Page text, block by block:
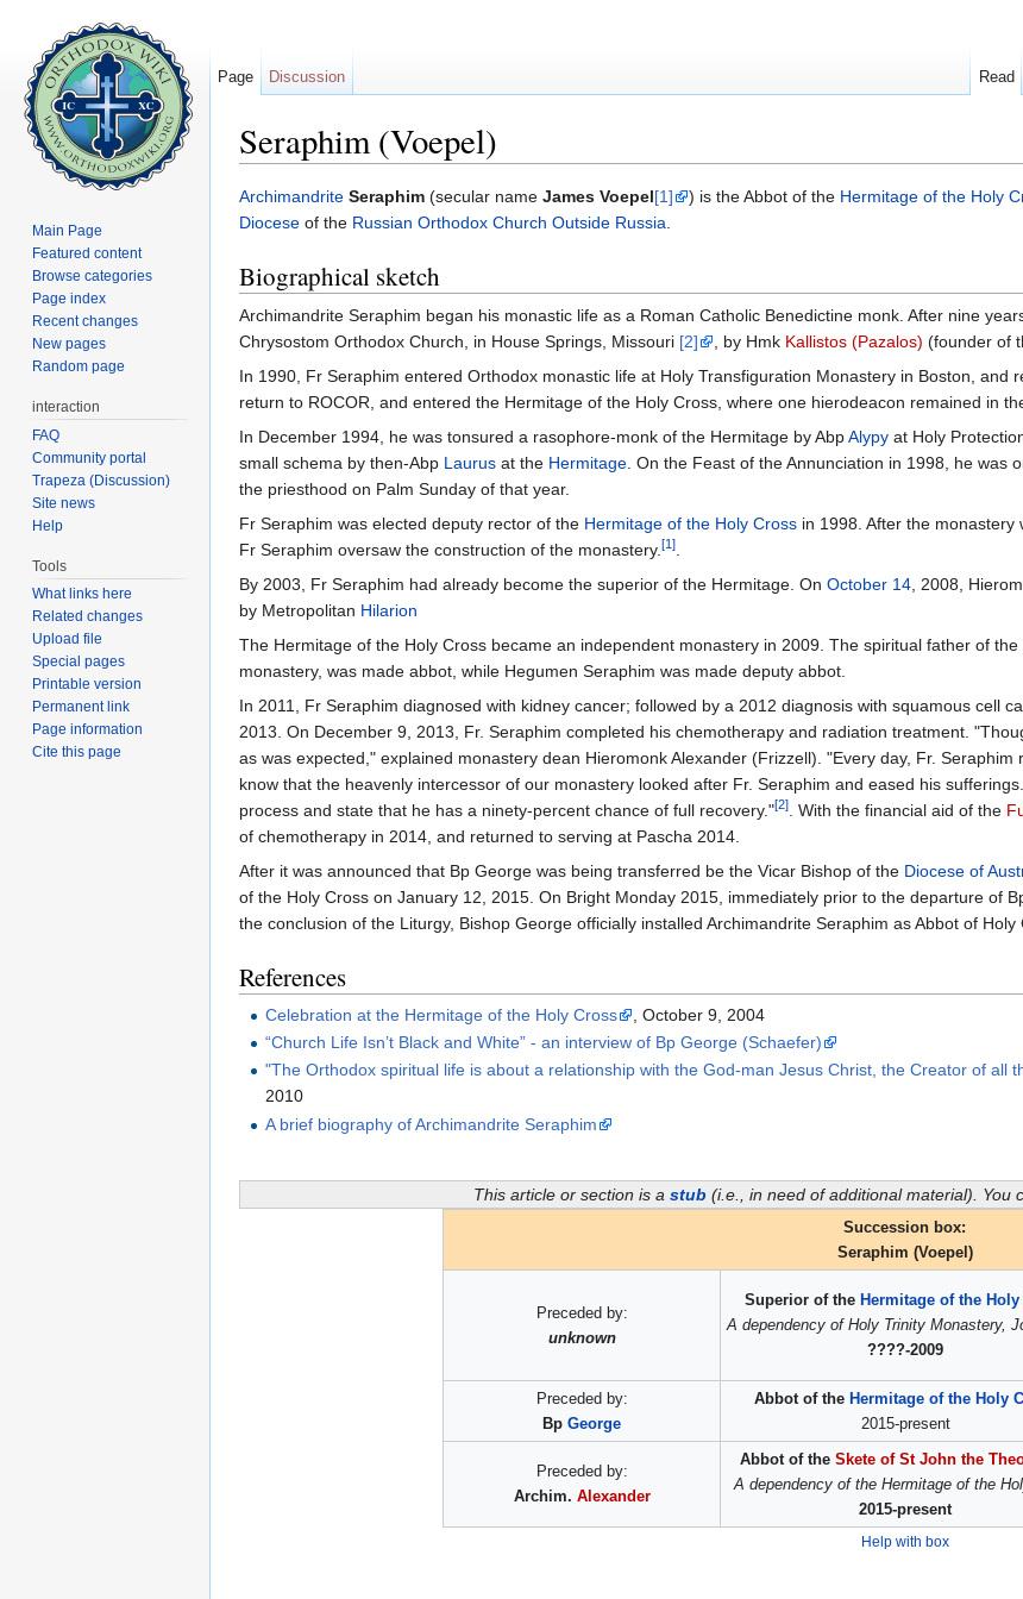
Seraphim (Voepel)
Archimandrite Seraphim (secular name James Voepel[1] ) is the Abbot of the Hermitage of the Holy
Diocese of the Russian Orthodox Church Outside Russia.
Biographical sketch
Archimandrite Seraphim began his monastic life as a Roman Catholic Benedictine monk. After nine
Chrysostom Orthodox Church, in House Springs, Missouri [2] , by Hmk Kallistos (Pazalos) (founder of
In 1990, Fr Seraphim entered Orthodox monastic life at Holy Transfiguration Monastery in Boston,
return to ROCOR, and entered the Hermitage of the Holy Cross, where one hierodeacon remained in
In December 1994, he was tonsured a rasophore-monk of the Hermitage by AbpAlypy at Holy
small schema by then-Abp Laurus at the Hermitage. On the Feast of the Annunciation in 1998, he was
the priesthood on Palm Sunday of that year.
Fr Seraphim was elected deputy rector of the Hermitage of the Holy Cross in 1998. After the
Fr Seraphim oversaw the construction of the monastery.[1].
By 2003, Fr Seraphim had already become the superior of the Hermitage. On October 14, 2008,
by Metropolitan Hilarion
The Hermitage of the Holy Cross became an independent monastery in 2009. The spiritual father of the
monastery, was made abbot, while Hegumen Seraphim was made deputy abbot.
In 2011, Fr Seraphim diagnosed with kidney cancer; followed by a 2012 diagnosis with squamous cell
2013. On December 9, 2013, Fr. Seraphim completed his chemotherapy and radiation treatment.
as was expected," explained monastery dean Hieromonk Alexander (Frizzell). "Every day, Fr.
know that the heavenly intercessor of our monastery looked after Fr. Seraphim and eased his
process and state that he has a ninety-percent chance of full recovery."[2]. With the financial aid of the
of chemotherapy in 2014, and returned to serving at Pascha 2014.
After it was announced that Bp George was being transferred be the Vicar Bishop of the Diocese of
of the Holy Cross on January 12, 2015. On Bright Monday 2015, immediately prior to the departure of
the conclusion of the Liturgy, Bishop George officially installed Archimandrite Seraphim as Abbot of
References
Celebration at the Hermitage of the Holy Cross
, October 9, 2004
“Church Life Isn’t Black and White” - an interview of Bp George (Schaefer)
"The Orthodox spiritual life is about a relationship with the God-man Jesus Christ, the Creator of all
2010
A brief biography of Archimandrite Seraphim
This article or section is a stub (i.e., in need of additional material). You
Succession box:
Seraphim (Voepel)
Preceded by:
unknown
Superior of the Hermitage of the
A dependency of Holy Trinity Monastery,
????-2009
Preceded by:
Bp George
Abbot of the Hermitage of the Holy
2015-present
Preceded by:
Archim. Alexander
Abbot of the Skete of St John the
A dependency of the Hermitage of the
2015-present
Help with box
Page Discussion Read
Main Page
Featured content
Browse categories
Page index
Recent changes
New pages
Random page
interaction
FAQ
Community portal
Trapeza (Discussion)
Site news
Help
Tools
What links here
Related changes
Upload file
Special pages
Printable version
Permanent link
Page information
Cite this page